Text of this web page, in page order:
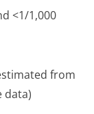
<1/1,000
from
data)